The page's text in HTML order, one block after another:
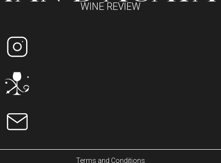
WINE REVIEW
Terms and Conditions